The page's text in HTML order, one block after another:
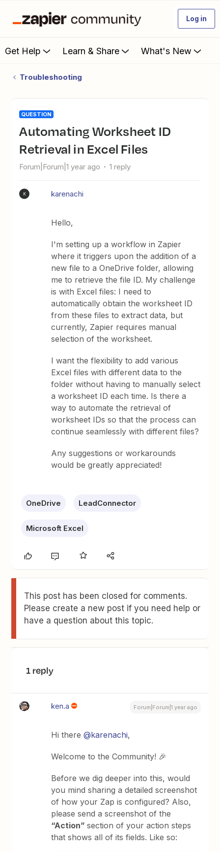
Log in
Get Help Learn & Share What's New
Troubleshooting
QUESTION
Automating Worksheet ID
Retrieval in Excel Files
Forum|Forum|1 year ago 1 reply
K karenachi
Hello,
I'm setting up a workflow in Zapier
where it triggers upon the addition of a
new file to a OneDrive folder, allowing
me to retrieve the file ID. My challenge
is with Excel files: I need to
automatically obtain the worksheet ID
from these files to extract data, but
currently, Zapier requires manual
selection of the worksheet.
I want the flexibility to add various
Excel files with different data to the
folder without having to manually select
a worksheet ID each time. Is there a
way to automate the retrieval of
worksheet IDs so that the process can
continue seamlessly with different files?
Any suggestions or workarounds
would be greatly appreciated!
OneDrive LeadConnector
Microsoft Excel
This post has been closed for comments.
Please create a new post if you need help or
have a question about this topic.
1 reply
ken.a Forum|Forum|1 year ago
Hi there@karenachi,
Welcome to the Community! 🎉
Before we dig deeper into this, would
you mind sharing a detailed screenshot
of how your Zap is configured? Also,
please send a screenshot of the
“Action”section of your action steps
that shows all of its fields. Like so: